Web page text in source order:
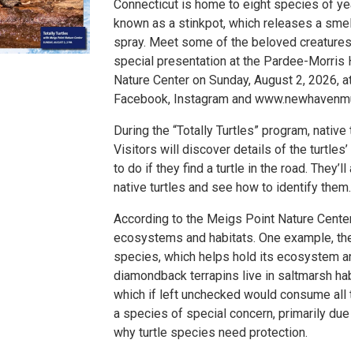
Connecticut is home to eight species of
known as a stinkpot, which releases a
spray. Meet some of the beloved
special presentation at the Pardee-Morris
Nature Center on Sunday, August 2, 2026,
Facebook, Instagram and
During the “Totally Turtles” program,
Visitors will discover details of the
to do if they find a turtle in the road.
native turtles and see how to identify them.
According to the Meigs Point Nature
ecosystems and habitats. One example,
species, which helps hold its ecosystem
diamondback terrapins live in saltmarsh
which if left unchecked would consume
a species of special concern, primarily
why turtle species need protection.